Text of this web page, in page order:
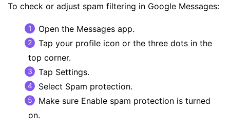
To check or adjust spam filtering in Google Messages:
Open the Messages app.
Tap your profile icon or the three dots in the
top corner.
Tap Settings.
Select Spam protection.
Make sure Enable spam protection is turned
on.